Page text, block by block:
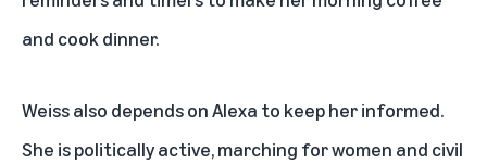
and cook dinner.
Weiss also depends on Alexa to keep her informed.
She is politically active, marching for women and civil